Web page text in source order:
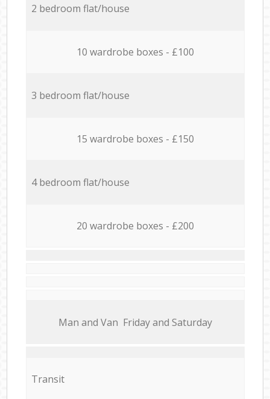
2 bedroom flat/house
10 wardrobe boxes - £100
3 bedroom flat/house
15 wardrobe boxes - £150
4 bedroom flat/house
20 wardrobe boxes - £200
Мan аnd Van Friday and Saturday
Transit